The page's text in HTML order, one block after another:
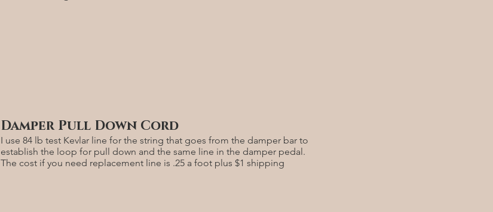
Damper Pull Down Cord
I use 84 lb test Kevlar line for the string that goes from the damper bar to
establish the loop for pull down and the same line in the damper pedal.
The cost if you need replacement line is .25 a foot plus $1 shipping